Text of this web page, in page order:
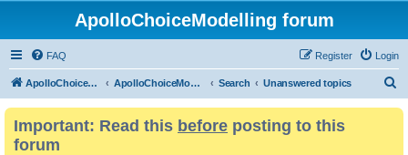
ApolloChoiceModelling forum
FAQ Login
Register
ApolloChoiceModelling ApolloChoiceModelling forum Search Unanswered topics
Important: Read this before posting to this
forum